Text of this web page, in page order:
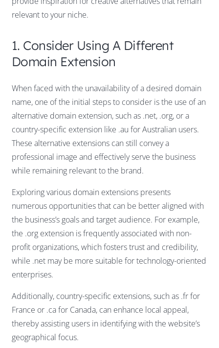
relevant to your niche.
1. Consider Using A Different
Domain Extension
When faced with the unavailability of a desired domain
name, one of the initial steps to consider is the use of an
alternative domain extension, such as .net, .org, or a
country-specific extension like .au for Australian users.
These alternative extensions can still convey a
professional image and effectively serve the business
while remaining relevant to the brand.
Exploring various domain extensions presents
numerous opportunities that can be better aligned with
the business’s goals and target audience. For example,
the .org extension is frequently associated with non-
profit organizations, which fosters trust and credibility,
while .net may be more suitable for technology-oriented
enterprises.
Additionally, country-specific extensions, such as .fr for
France or .ca for Canada, can enhance local appeal,
thereby assisting users in identifying with the website’s
geographical focus.